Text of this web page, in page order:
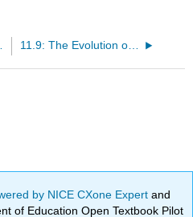
System 11.9: The Evolution of Liberal Internationalism at Home and Abroad
by NICE CXone Expertand
of Education Open Textbook Pilot